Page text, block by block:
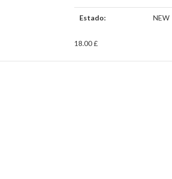
Estado: NEW
18.00 £